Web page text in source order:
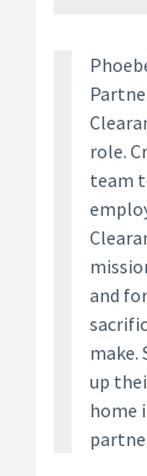
role.
team
and
make.
up
home